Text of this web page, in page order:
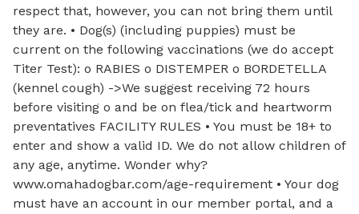
respect that, however, you can not bring them until
they are. • Dog(s) (including puppies) must be
current on the following vaccinations (we do accept
Titer Test): o RABIES o DISTEMPER o BORDETELLA
(kennel cough) ->We suggest receiving 72 hours
before visiting o and be on flea/tick and heartworm
preventatives FACILITY RULES • You must be 18+ to
enter and show a valid ID. We do not allow children of
any age, anytime. Wonder why?
www.omahadogbar.com/age-requirement • Your dog
must have an account in our member portal, and a